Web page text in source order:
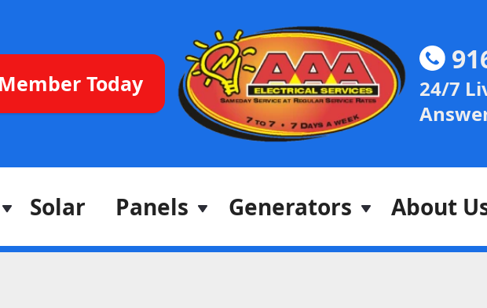
Today
24/7
Solar Panels Generators About